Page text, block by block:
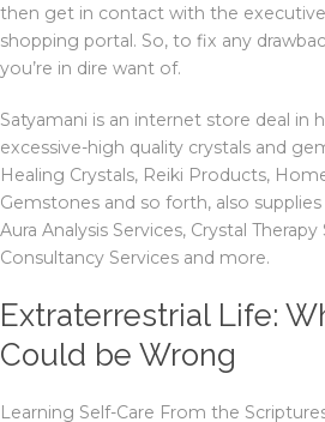
then get in contact with the
shopping portal. So, to fix any
you’re in dire want of.
Satyamani is an internet store deal in
excessive-high quality crystals and
Healing Crystals, Reiki Products,
Gemstones and so forth, also
Aura Analysis Services, Crystal Therapy
Consultancy Services and more.
Extraterrestrial Life:
Could be Wrong
Learning Self-Care From the